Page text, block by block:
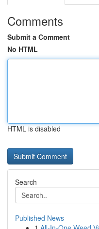
Comments
Submit a Comment
No HTML
HTML is disabled
Search
Published News